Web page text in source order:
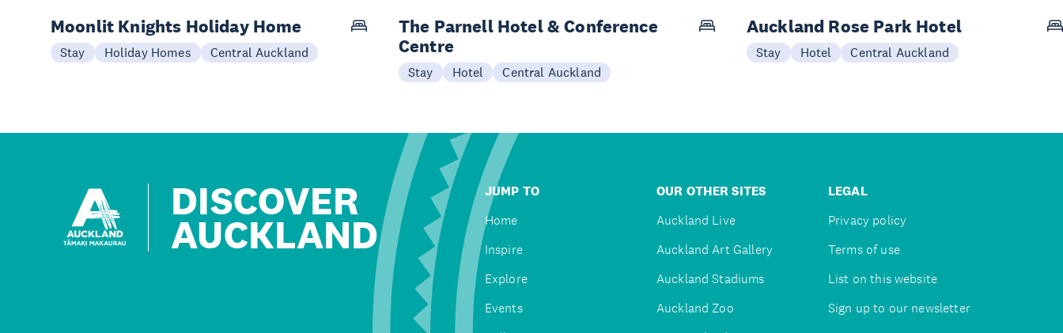
Moonlit Knights Holiday Home
Stay Holiday Homes Central Auckland
The Parnell Hotel & Conference
Centre
Stay Hotel Central Auckland
Auckland Rose Park Hotel
Stay Hotel Central Auckland
DISCOVER
AUCKLAND
JUMP TO
Home
Inspire
Explore
Events
OUR OTHER SITES
Auckland Live
Auckland Art Gallery
Auckland Stadiums
Auckland Zoo
LEGAL
Privacy policy
Terms of use
List on this website
Sign up to our newsletter